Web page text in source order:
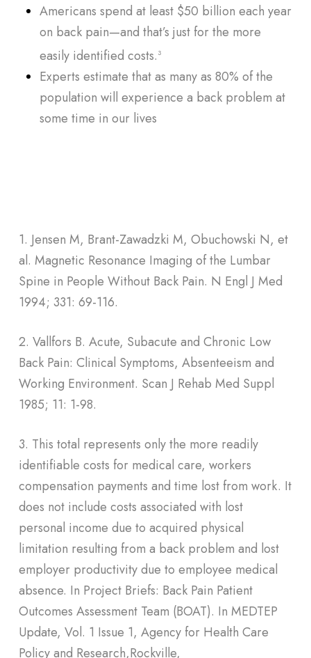
Americans spend at least $50 billion each year
on back pain—and that’s just for the more
easily identified costs. 3
Experts estimate that as many as 80% of the
population will experience a back problem at
some time in our lives
1. Jensen M, Brant-Zawadzki M, Obuchowski N, et
al. Magnetic Resonance Imaging of the Lumbar
Spine in People Without Back Pain. N Engl J Med
1994; 331: 69-116.
2. Vallfors B. Acute, Subacute and Chronic Low
Back Pain: Clinical Symptoms, Absenteeism and
Working Environment. Scan J Rehab Med Suppl
1985; 11: 1-98.
3. This total represents only the more readily
identifiable costs for medical care, workers
compensation payments and time lost from work. It
does not include costs associated with lost
personal income due to acquired physical
limitation resulting from a back problem and lost
employer productivity due to employee medical
absence. In Project Briefs: Back Pain Patient
Outcomes Assessment Team (BOAT). In MEDTEP
Update, Vol. 1 Issue 1, Agency for Health Care
Policy and Research,Rockville,